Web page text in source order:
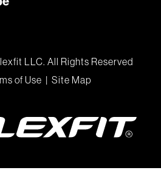
LLC. All Rights Reserved
of Use Site Map